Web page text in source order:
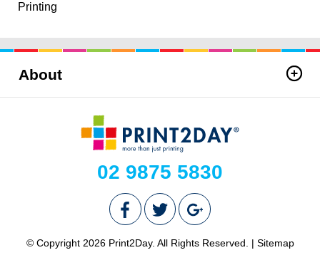
Printing
About
02 9875 5830
© Copyright 2026 Print2Day. All Rights Reserved. | Sitemap